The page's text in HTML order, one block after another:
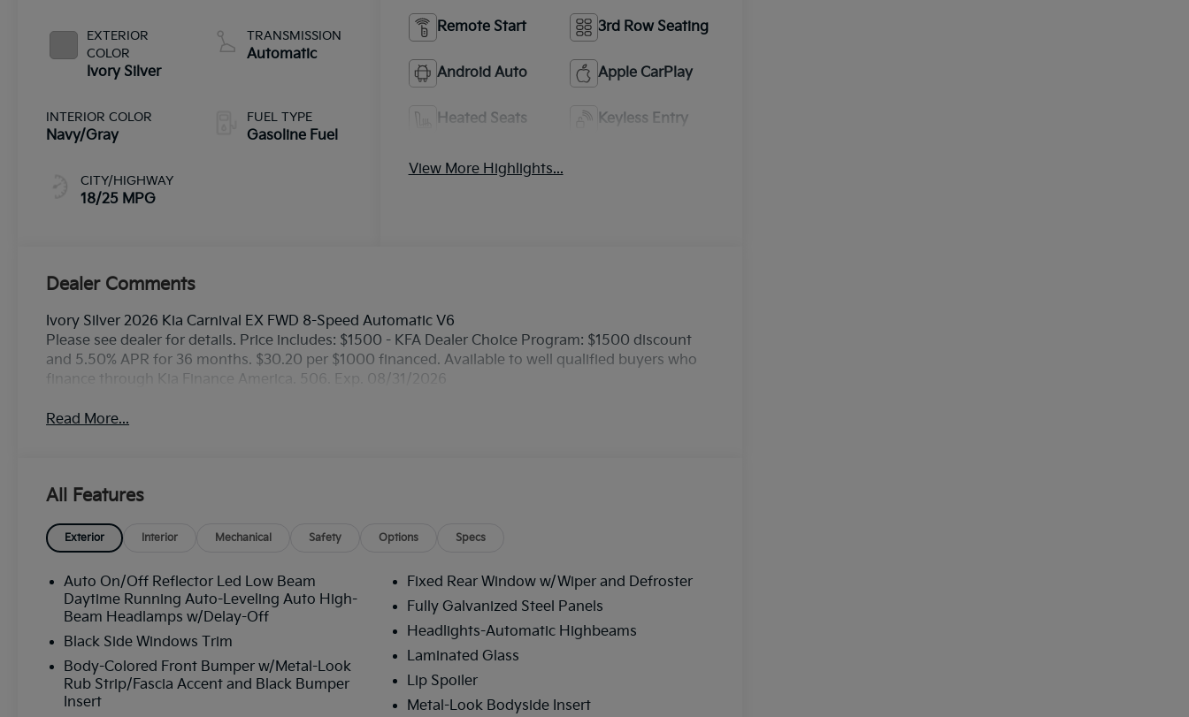
EXTERIOR
COLOR
Ivory Silver
INTERIOR COLOR
Navy/Gray
CITY/HIGHWAY
18/25 MPG
TRANSMISSION
Automatic
FUEL TYPE
Gasoline Fuel
Remote Start 3rd Row Seating
Android Auto Apple CarPlay
Heated Seats Keyless Entry
View More Highlights...
Dealer Comments
Ivory Silver 2026 Kia Carnival EX FWD 8-Speed Automatic V6
Please see dealer for details. Price includes: $1500 - KFA Dealer Choice Program: $1500 discount
and 5.50% APR for 36 months. $30.20 per $1000 financed. Available to well qualified buyers who
finance through Kia Finance America. 506. Exp. 08/31/2026
Read More...
All Features
Exterior Interior Mechanical Safety Options Specs
Auto On/Off Reflector Led Low Beam
Daytime Running Auto-Leveling Auto High-
Beam Headlamps w/Delay-Off
Black Side Windows Trim
Body-Colored Front Bumper w/Metal-Look
Rub Strip/Fascia Accent and Black Bumper
Insert
Fixed Rear Window w/Wiper and Defroster
Fully Galvanized Steel Panels
Headlights-Automatic Highbeams
Laminated Glass
Lip Spoiler
Metal-Look Bodyside Insert